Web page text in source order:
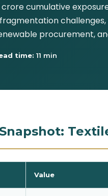
cumulative
fragmentation
procurement,
time: 11 min
Value